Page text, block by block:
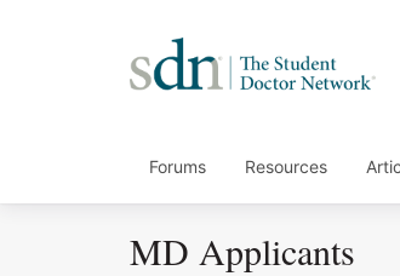
Forums Resources
MD Applicants